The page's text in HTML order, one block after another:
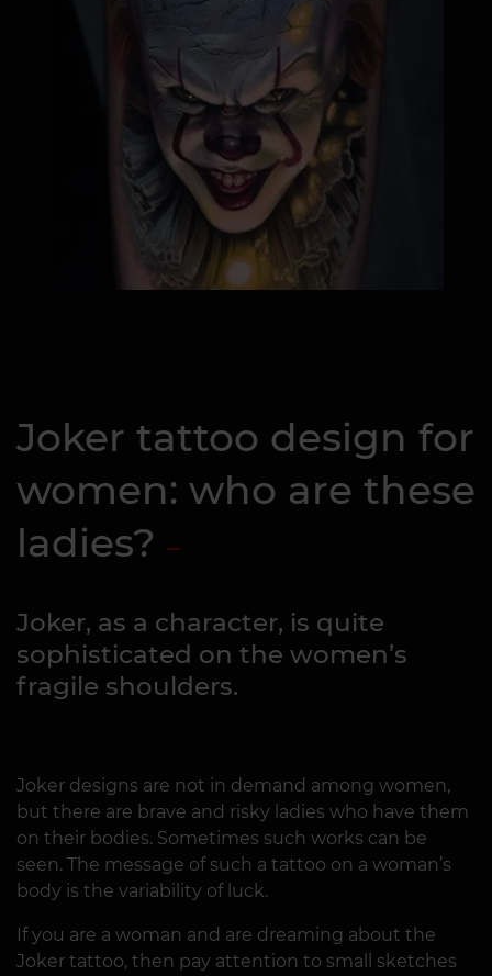
Joker tattoo design for
women: who are these
ladies?
Joker, as a character, is quite
sophisticated on the women’s
fragile shoulders.
Joker designs are not in demand among women,
but there are brave and risky ladies who have them
on their bodies. Sometimes such works can be
seen. The message of such a tattoo on a woman’s
body is the variability of luck.
If you are a woman and are dreaming about the
Joker tattoo, then pay attention to small sketches